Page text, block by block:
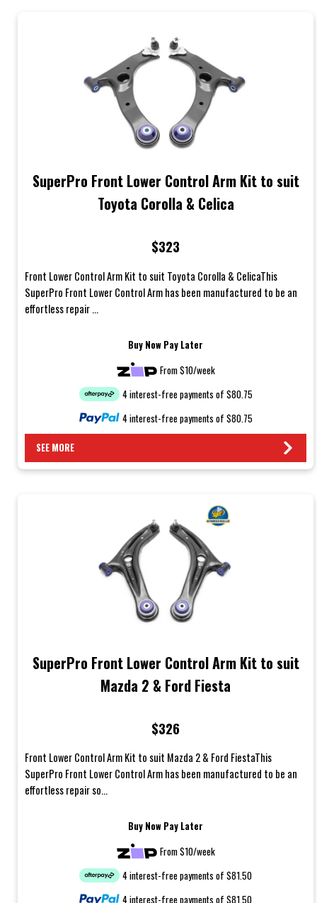
SuperPro Front Lower Control Arm Kit to suit
Toyota Corolla & Celica
$323
Front Lower Control Arm Kit to suit Toyota Corolla & CelicaThis
SuperPro Front Lower Control Arm has been manufactured to be an
effortless repair ...
Buy Now Pay Later
From $10/week
4 interest-free payments of $80.75
4 interest-free payments of $80.75
SEE MORE
SuperPro Front Lower Control Arm Kit to suit
Mazda 2 & Ford Fiesta
$326
Front Lower Control Arm Kit to suit Mazda 2 & Ford FiestaThis
SuperPro Front Lower Control Arm has been manufactured to be an
effortless repair so...
Buy Now Pay Later
From $10/week
4 interest-free payments of $81.50
4 interest-free payments of $81.50